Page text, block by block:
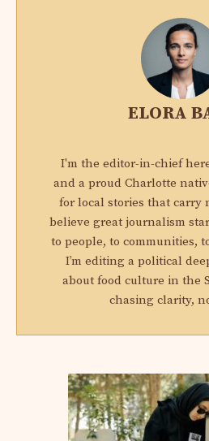
ELORA
I'm the editor-in-chief
and a proud Charlotte
for local stories that carry
believe great journalism
to people, to communities,
I’m editing a political
about food culture in the
chasing clarity,